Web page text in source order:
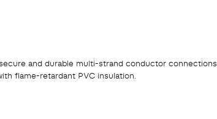
and durable multi-strand conductor connections.
flame-retardant PVC insulation.